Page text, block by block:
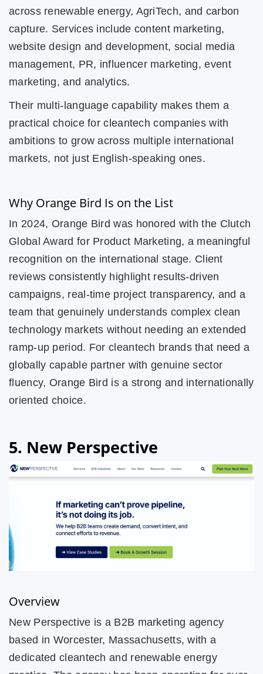
across renewable energy, AgriTech, and carbon
capture. Services include content marketing,
website design and development, social media
management, PR, influencer marketing, event
marketing, and analytics.
Their multi-language capability makes them a
practical choice for cleantech companies with
ambitions to grow across multiple international
markets, not just English-speaking ones.
Why Orange Bird Is on the List
In 2024, Orange Bird was honored with the Clutch
Global Award for Product Marketing, a meaningful
recognition on the international stage. Client
reviews consistently highlight results-driven
campaigns, real-time project transparency, and a
team that genuinely understands complex clean
technology markets without needing an extended
ramp-up period. For cleantech brands that need a
globally capable partner with genuine sector
fluency, Orange Bird is a strong and internationally
oriented choice.
5. New Perspective
Overview
New Perspective is a B2B marketing agency
based in Worcester, Massachusetts, with a
dedicated cleantech and renewable energy